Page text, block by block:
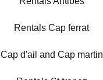
Rentals Cap ferrat
Cap d'ail and Cap martin